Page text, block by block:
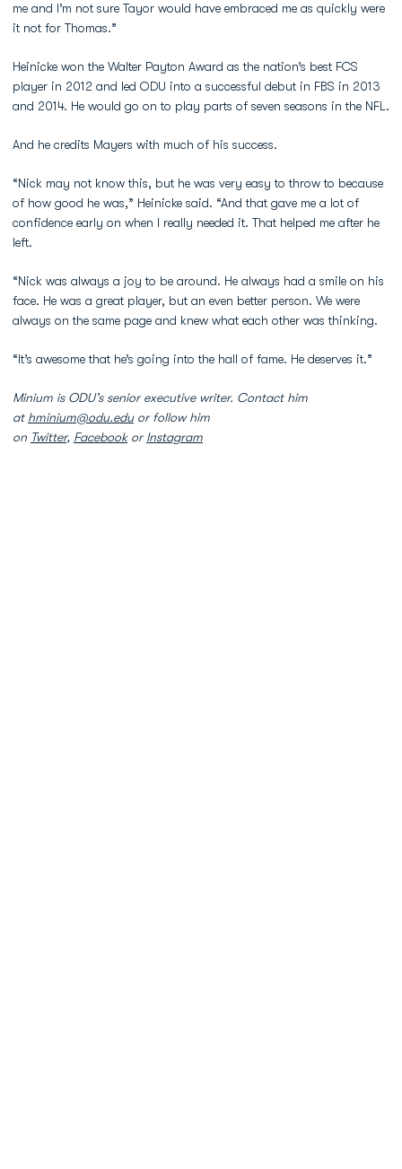
me and I’m not sure Tayor would have embraced me as quickly were
it not for Thomas.”
Heinicke won the Walter Payton Award as the nation’s best FCS
player in 2012 and led ODU into a successful debut in FBS in 2013
and 2014. He would go on to play parts of seven seasons in the NFL.
And he credits Mayers with much of his success.
“Nick may not know this, but he was very easy to throw to because
of how good he was,” Heinicke said. “And that gave me a lot of
confidence early on when I really needed it. That helped me after he
left.
“Nick was always a joy to be around. He always had a smile on his
face. He was a great player, but an even better person. We were
always on the same page and knew what each other was thinking.
“It’s awesome that he’s going into the hall of fame. He deserves it.”
Minium is ODU’s senior executive writer. Contact him
at hminium@odu.eduor follow him
on Twitter, FacebookorInstagram